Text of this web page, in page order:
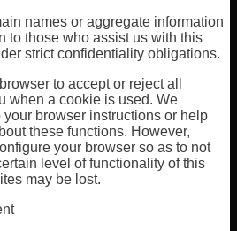
names or aggregate information
to those who assist us with this
strict confidentiality obligations.
to accept or reject all
when a cookie is used. We
your browser instructions or help
these functions. However,
your browser so as to not
level of functionality of this
may be lost.